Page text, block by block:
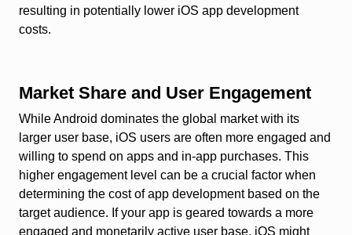
resulting in potentially lower iOS app development
costs.
Market Share and User Engagement
While Android dominates the global market with its
larger user base, iOS users are often more engaged and
willing to spend on apps and in-app purchases. This
higher engagement level can be a crucial factor when
determining the cost of app development based on the
target audience. If your app is geared towards a more
engaged and monetarily active user base, iOS might